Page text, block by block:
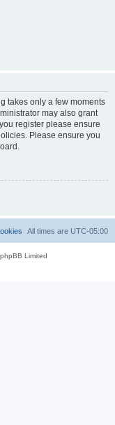
takes only a few moments
may also grant
register please ensure
Please ensure you
All times are UTC-05:00
Limited